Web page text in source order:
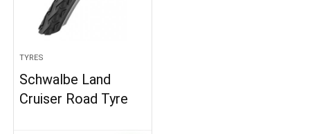
TYRES
Schwalbe Land
Cruiser Road Tyre